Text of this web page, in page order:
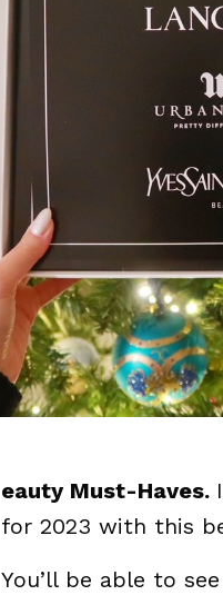
eauty Must-Haves.
for 2023 with this
You’ll be able to